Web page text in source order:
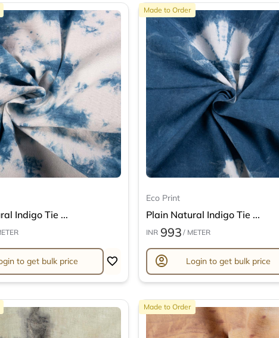
Indigo Tie ...
to get bulk price
Made to Order
Eco Print
Plain Natural Indigo Tie ...
INR 993 / METER
account_circle Login to get bulk price
Made to Order